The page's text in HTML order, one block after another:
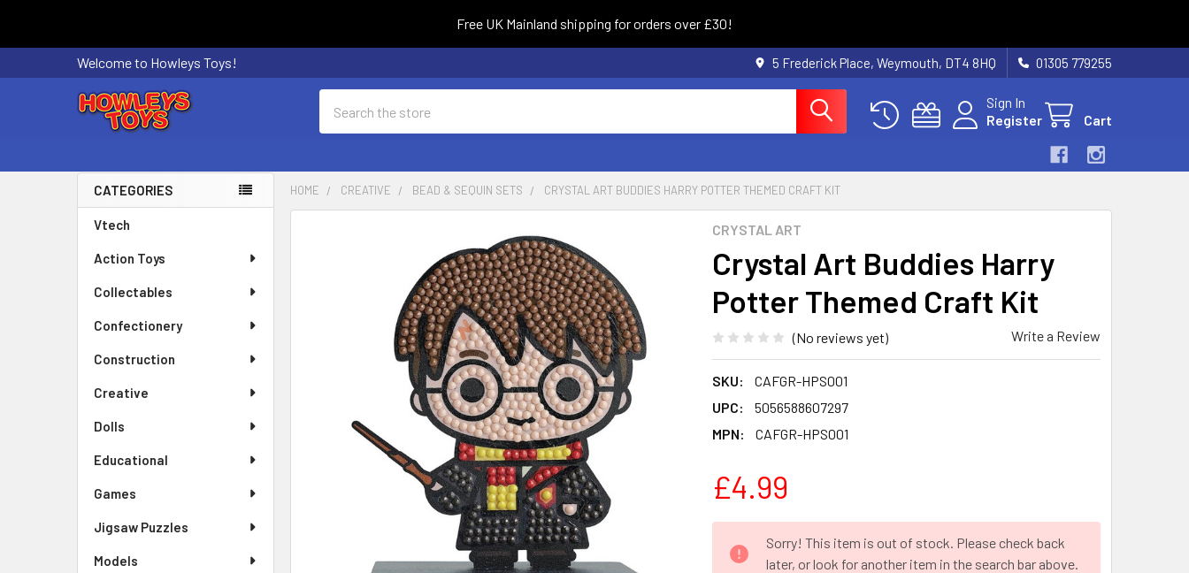
Free UK Mainland shipping for orders over £30!
Welcome to Howleys Toys! 5 Frederick Place, Weymouth, DT4 8HQ 01305 779255
Sign In
Register
Cart
Sidebar
CATEGORIES
Vtech
Action Toys
Collectables
Confectionery
Construction
Creative
Dolls
Educational
Games
Jigsaw Puzzles
Models
HOME CREATIVE BEAD & SEQUIN SETS CRYSTAL ART BUDDIES HARRY POTTER THEMED CRAFT KIT
CRYSTAL ART
Crystal Art Buddies Harry
Potter Themed Craft Kit
(No reviews yet) Write a Review
SKU:
CAFGR-HPS001
UPC:
5056588607297
MPN:
CAFGR-HPS001
£4.99
STOCK:
Sorry! This item is out of stock. Please check back
later, or look for another item in the search bar above.